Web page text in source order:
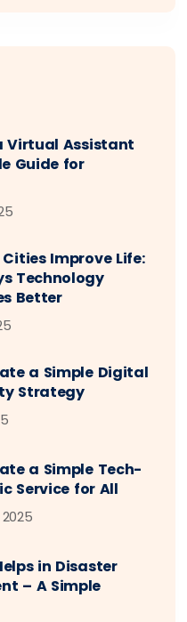
Virtual Assistant
Guide for
Improve Life:
Technology
Better
a Simple Digital
Strategy
a Simple Tech-
Service for All
in Disaster
– A Simple